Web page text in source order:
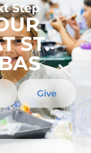
Step
ST.
Give